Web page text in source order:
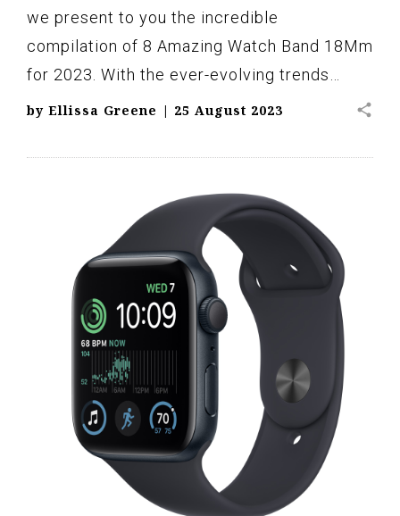
we present to you the incredible
compilation of 8 Amazing Watch Band 18Mm
for 2023. With the ever-evolving trends…
by Ellissa Greene | 25 August 2023 share